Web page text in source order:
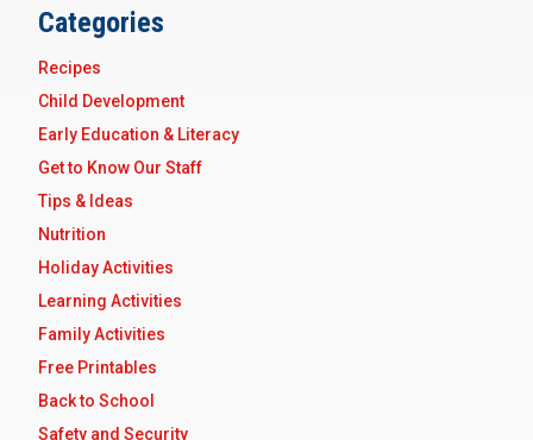
Categories
Recipes
Child Development
Early Education & Literacy
Get to Know Our Staff
Tips & Ideas
Nutrition
Holiday Activities
Learning Activities
Family Activities
Free Printables
Back to School
Safety and Security